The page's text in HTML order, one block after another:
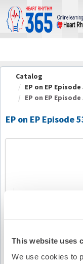
This website uses
We use cookies to
OasisLMS
Catalog
EP on EP
EP on EP Episode
EP on EP Episode